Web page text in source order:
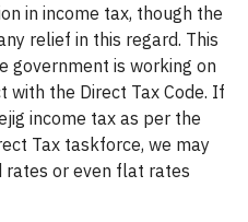
in income tax, though the
relief in this regard. This
government is working on
with the Direct Tax Code. If
income tax as per the
Tax taskforce, we may
rates or even flat rates